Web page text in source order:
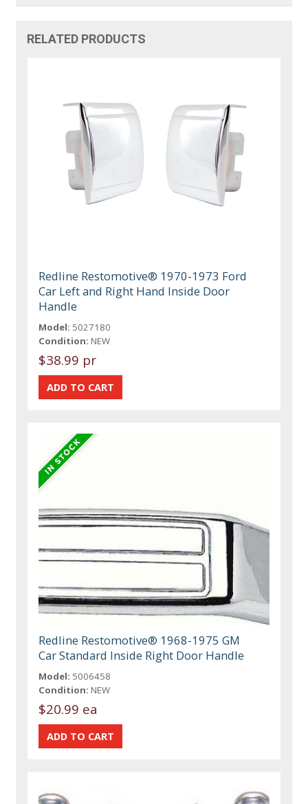
RELATED PRODUCTS
Redline Restomotive® 1970-1973 Ford
Car Left and Right Hand Inside Door
Handle
Model: 5027180
Condition: NEW
$38.99 pr
Redline Restomotive® 1968-1975 GM
Car Standard Inside Right Door Handle
Model: 5006458
Condition: NEW
$20.99 ea